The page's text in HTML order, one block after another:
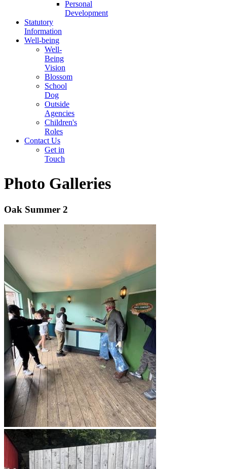
Personal
Development
Statutory
Information
Well-being
Well-
Being
Vision
Blossom
School
Dog
Outside
Agencies
Children's
Roles
Contact Us
Get in
Touch
Photo Galleries
Oak Summer 2